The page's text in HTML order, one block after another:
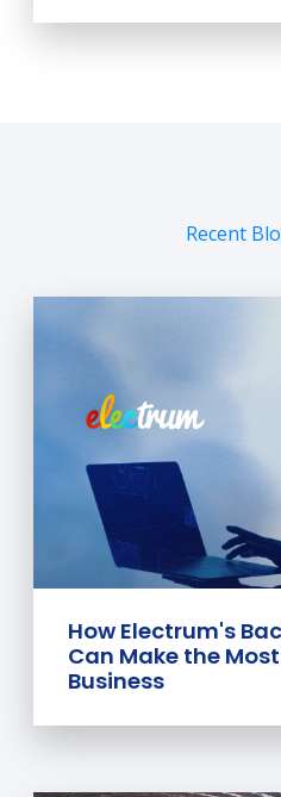
Recent
How Electrum's
Can Make the
Business